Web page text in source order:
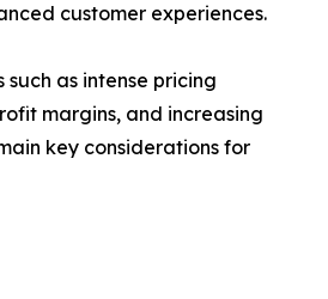
customer experiences.
as intense pricing
margins, and increasing
key considerations for